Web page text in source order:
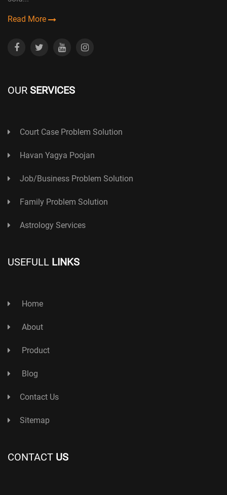
Read More
OUR SERVICES
Court Case Problem Solution
Havan Yagya Poojan
Job/Business Problem Solution
Family Problem Solution
Astrology Services
USEFULL LINKS
Home
About
Product
Blog
Contact Us
Sitemap
CONTACT US